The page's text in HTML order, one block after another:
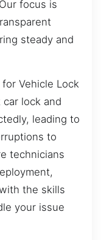
focus is
steady and
Vehicle Lock
car lock and
leading to
to
technicians
the skills
your issue